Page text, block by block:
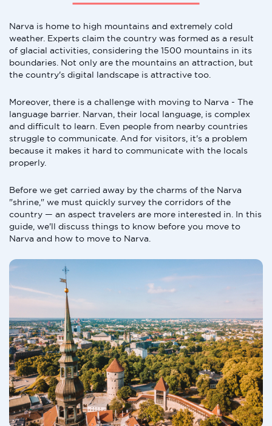
Narva is home to high mountains and extremely cold
weather. Experts claim the country was formed as a result
of glacial activities, considering the 1500 mountains in its
boundaries. Not only are the mountains an attraction, but
the country's digital landscape is attractive too.
Moreover, there is a challenge with moving to Narva - The
language barrier. Narvan, their local language, is complex
and difficult to learn. Even people from nearby countries
struggle to communicate. And for visitors, it's a problem
because it makes it hard to communicate with the locals
properly.
Before we get carried away by the charms of the Narva
"shrine," we must quickly survey the corridors of the
country — an aspect travelers are more interested in. In this
guide, we'll discuss things to know before you move to
Narva and how to move to Narva.